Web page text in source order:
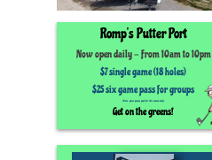
Romp’sPutter Port
Now open daily- From 10am to 10pm
$7 single game (18 holes)
$25 six game pass for groups
(Note: game passes good for this season only)
Get on the greens!